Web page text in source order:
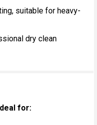
suitable for heavy-
dry clean
for: